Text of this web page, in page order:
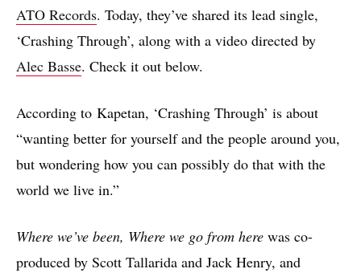
ATO Records. Today, they’ve shared its lead single,
‘Crashing Through’, along with a video directed by
Alec Basse. Check it out below.
According to Kapetan, ‘Crashing Through’ is about
“wanting better for yourself and the people around you,
but wondering how you can possibly do that with the
world we live in.”
Where we’ve been, Where we go from here was co-
produced by Scott Tallarida and Jack Henry, and